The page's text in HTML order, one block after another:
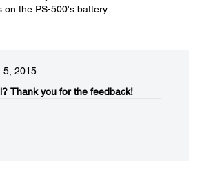
on the PS-500's battery.
5, 2015
Thank you for the feedback!